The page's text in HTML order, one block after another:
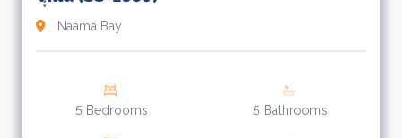
Naama Bay
5 Bedrooms 5 Bathrooms